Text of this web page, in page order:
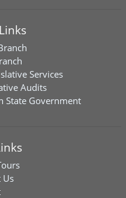
Services
Audits
State Government
Us